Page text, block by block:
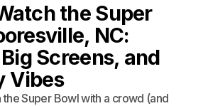
the Super
NC:
Screens, and
Vibes
the Super Bowl with a crowd (and